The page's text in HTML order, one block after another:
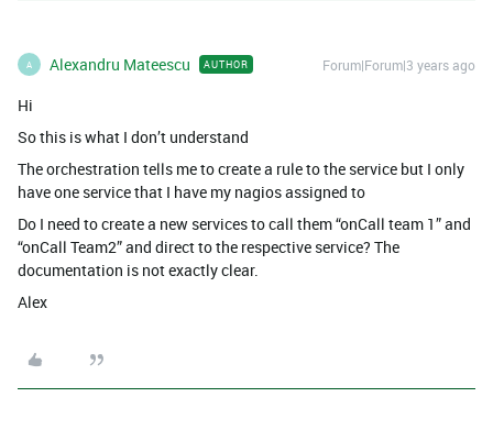
A Alexandru Mateescu AUTHOR Forum|Forum|3 years ago
Hi
So this is what I don’t understand
The orchestration tells me to create a rule to the service but I only
have one service that I have my nagios assigned to
Do I need to create a new services to call them “onCall team 1” and
“onCall Team2” and direct to the respective service? The
documentation is not exactly clear.
Alex